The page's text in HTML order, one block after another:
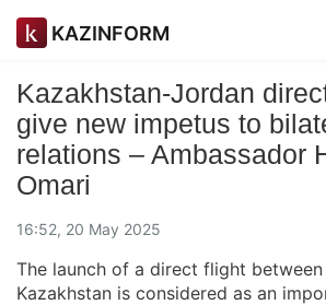
KAZINFORM
Kazakhstan-Jordan
give new impetus to
relations – Ambassador
Omari
16:52, 20 May 2025
The launch of a direct flight
Kazakhstan is considered as an